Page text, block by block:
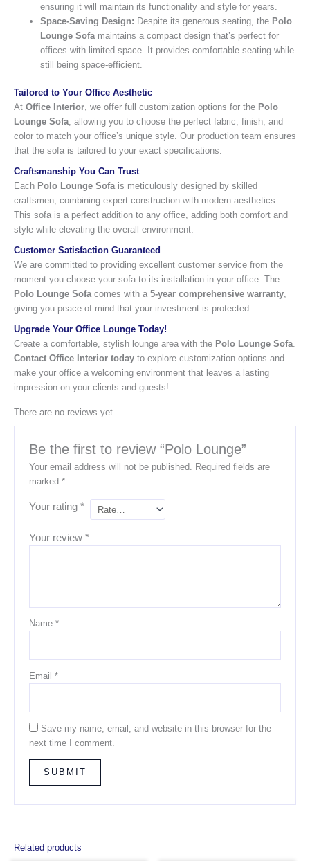
ensuring it will maintain its functionality and style for years.
Space-Saving Design: Despite its generous seating, the Polo
Lounge Sofa maintains a compact design that’s perfect for
offices with limited space. It provides comfortable seating while
still being space-efficient.
Tailored to Your Office Aesthetic
At Office Interior , we offer full customization options for the Polo
Lounge Sofa , allowing you to choose the perfect fabric, finish, and
color to match your office’s unique style. Our production team ensures
that the sofa is tailored to your exact specifications.
Craftsmanship You Can Trust
Each Polo Lounge Sofa is meticulously designed by skilled
craftsmen, combining expert construction with modern aesthetics.
This sofa is a perfect addition to any office, adding both comfort and
style while elevating the overall environment.
Customer Satisfaction Guaranteed
We are committed to providing excellent customer service from the
moment you choose your sofa to its installation in your office. The
Polo Lounge Sofa comes with a 5-year comprehensive warranty
giving you peace of mind that your investment is protected.
Upgrade Your Office Lounge Today!
Create a comfortable, stylish lounge area with the Polo Lounge Sofa
Contact Office Interior today to explore customization options and
make your office a welcoming environment that leaves a lasting
impression on your clients and guests!
There are no reviews yet.
Be the first to review “Polo Lounge”
Your email address will not be published. Required fields are
marked*
Your rating*
Your review*
Name*
Email*
Save my name, email, and website in this browser for the
next time I comment.
Related products